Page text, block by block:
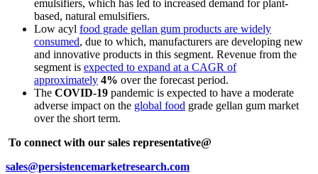
emulsifiers, which has led to increased demand for plant-
based, natural emulsifiers.
Low acyl food grade gellan gum products are widely
consumed, due to which, manufacturers are developing new
and innovative products in this segment. Revenue from the
segment is expected to expand at a CAGR of
approximately 4% over the forecast period.
The COVID-19 pandemic is expected to have a moderate
adverse impact on the global food grade gellan gum market
over the short term.
To connect with our sales representative@
sales@persistencemarketresearch.com